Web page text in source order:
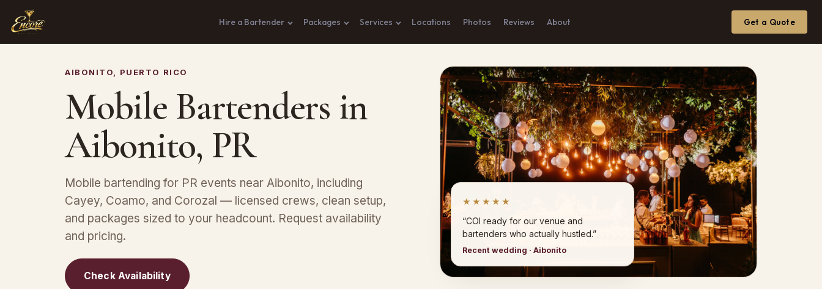
Hire a Bartender Packages Services Locations Photos Reviews About Get a Quote
AIBONITO, PUERTO RICO
Mobile Bartenders in
Aibonito, PR
Mobile bartending for PR events near Aibonito, including
Cayey, Coamo, and Corozal — licensed crews, clean setup,
and packages sized to your headcount. Request availability
and pricing.
Check Availability
★★★★★
“COI ready for our venue and
bartenders who actually hustled.”
Recent wedding · Aibonito